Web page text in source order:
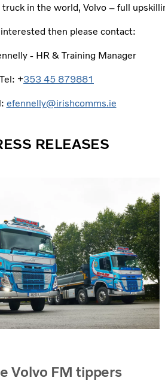
in the world, Volvo – full
then please contact:
- HR & Training Manager
Tel: +353 45 879881
efennelly@irishcomms.ie
RELEASES
Volvo FM tippers